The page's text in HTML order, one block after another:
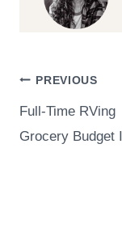
Post
PREVIOUS
Full-Time RVing
Grocery Budget